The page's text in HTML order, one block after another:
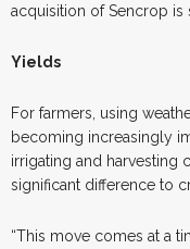
acquisition of Sencrop is
Yields
For farmers, using
becoming increasingly
irrigating and harvesting
significant difference to
“This move comes at a